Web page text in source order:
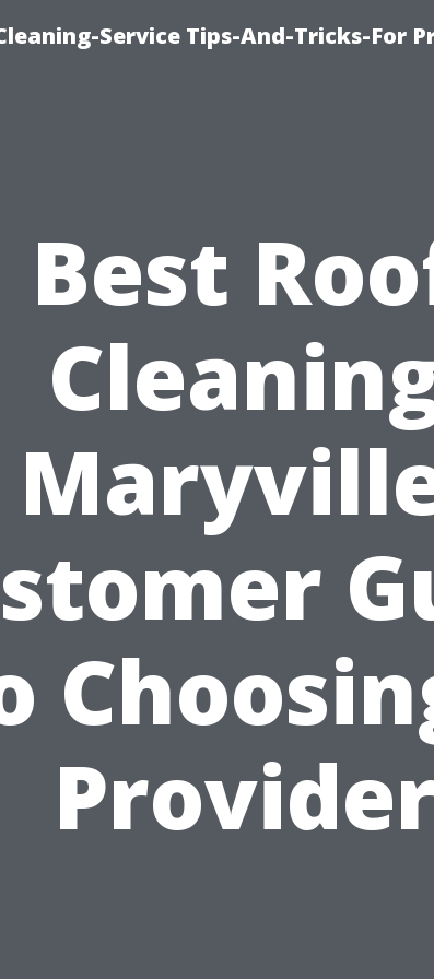
Service Tips-And-Tricks-For
Best